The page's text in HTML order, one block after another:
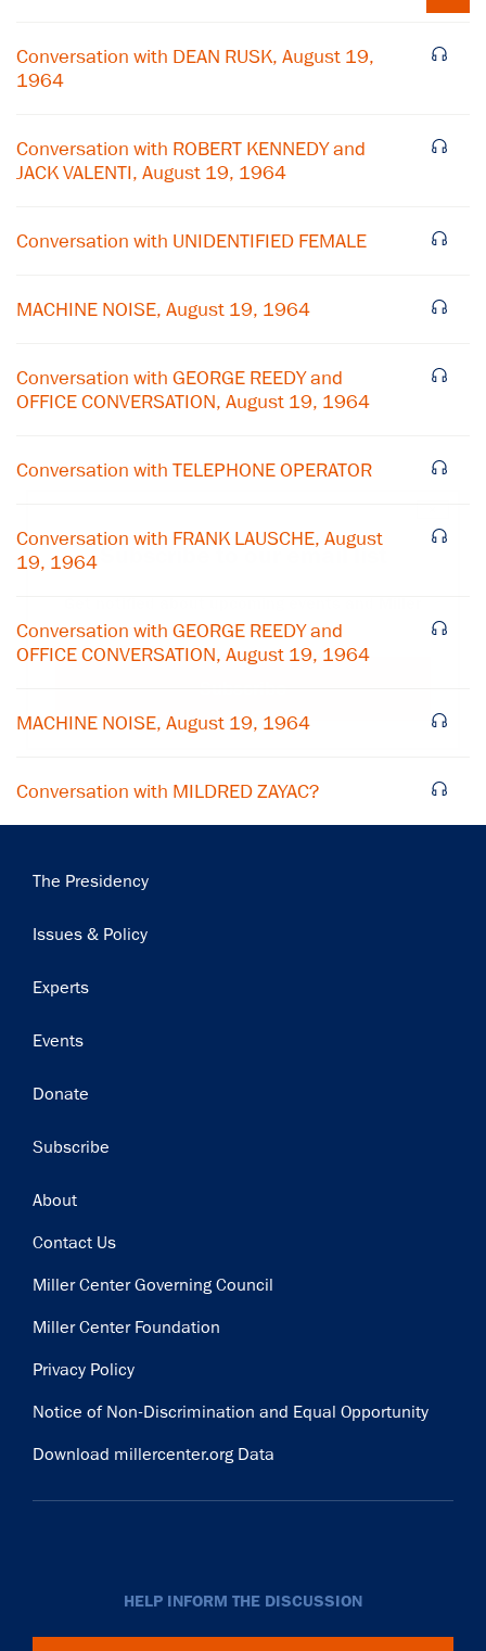
Conversation with DEAN RUSK, August 19,
1964
Conversation with ROBERT KENNEDY and
JACK VALENTI, August 19, 1964
Conversation with UNIDENTIFIED FEMALE
MACHINE NOISE, August 19, 1964
Conversation with GEORGE REEDY and
OFFICE CONVERSATION, August 19, 1964
Conversation with TELEPHONE OPERATOR
Conversation with FRANK LAUSCHE, August
19, 1964
Conversation with GEORGE REEDY and
OFFICE CONVERSATION, August 19, 1964
MACHINE NOISE, August 19, 1964
Conversation with MILDRED ZAYAC?
Main
The Presidency
Issues & Policy
Experts
Events
Donate
Subscribe
Footer
About
Contact Us
Miller Center Governing Council
Miller Center Foundation
Privacy Policy
Notice of Non-Discrimination and Equal Opportunity
Download millercenter.org Data
HELP INFORM THE DISCUSSION
Subscribe to our email list
Center news